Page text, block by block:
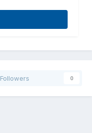
Followers 0